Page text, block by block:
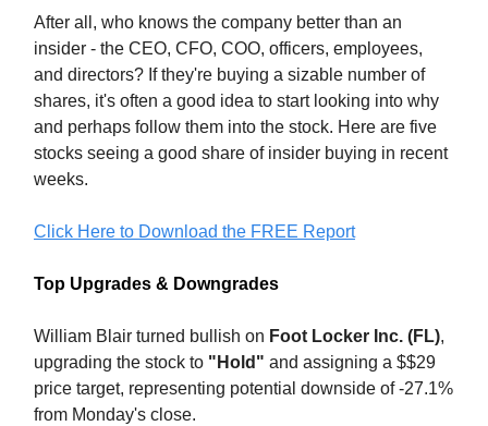
After all, who knows the company better than an
insider - the CEO, CFO, COO, officers, employees,
and directors? If they're buying a sizable number of
shares, it's often a good idea to start looking into why
and perhaps follow them into the stock. Here are five
stocks seeing a good share of insider buying in recent
weeks.
Click Here to Download the FREE Report
Top Upgrades & Downgrades
William Blair turned bullish on Foot Locker Inc. (FL),
upgrading the stock to "Hold" and assigning a $$29
price target, representing potential downside of -27.1%
from Monday's close.